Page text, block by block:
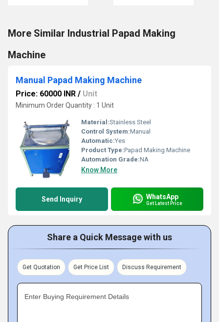
More Similar Industrial Papad Making
Machine
Manual Papad Making Machine
Price: 60000 INR / Unit
Minimum Order Quantity : 1 Unit
Material:Stainless Steel
Control System:Manual
Automatic:Yes
Product Type:Papad Making Machine
Automation Grade:NA
Know More
Send Inquiry WhatsApp
Get Latest Price
Share a Quick Message with us
Get Quotation Get Price List Discuss Requirement
Enter Buying Requirement Details